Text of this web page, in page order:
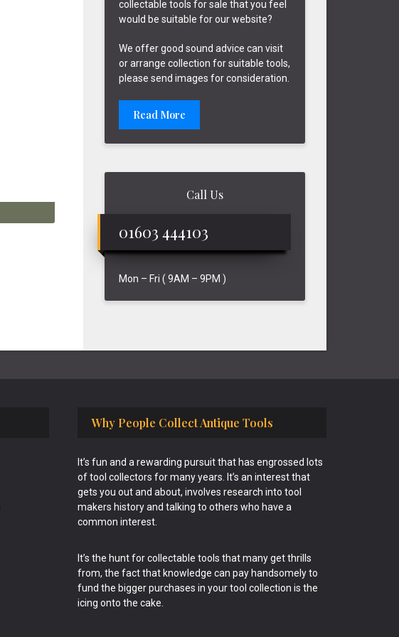
collectable tools for sale that you feel
would be suitable for our website?
We offer good sound advice can visit
or arrange collection for suitable tools,
please send images for consideration.
Read More
Call Us
01603 444103
Mon – Fri ( 9AM – 9PM )
Why People Collect Antique Tools
It’s fun and a rewarding pursuit that has engrossed lots
of tool collectors for many years. It’s an interest that
gets you out and about, involves research into tool
makers history and talking to others who have a
common interest.
It’s the hunt for collectable tools that many get thrills
from, the fact that knowledge can pay handsomely to
fund the bigger purchases in your tool collection is the
icing onto the cake.